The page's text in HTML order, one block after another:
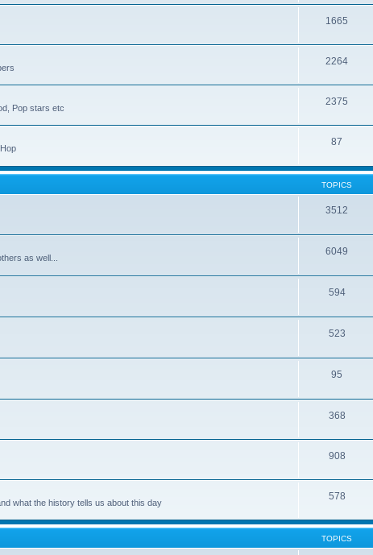
1665
2264
Pop stars etc
2375
87
TOPICS
3512
as well...
6049
594
523
95
368
908
what the history tells us about this day
578
TOPICS